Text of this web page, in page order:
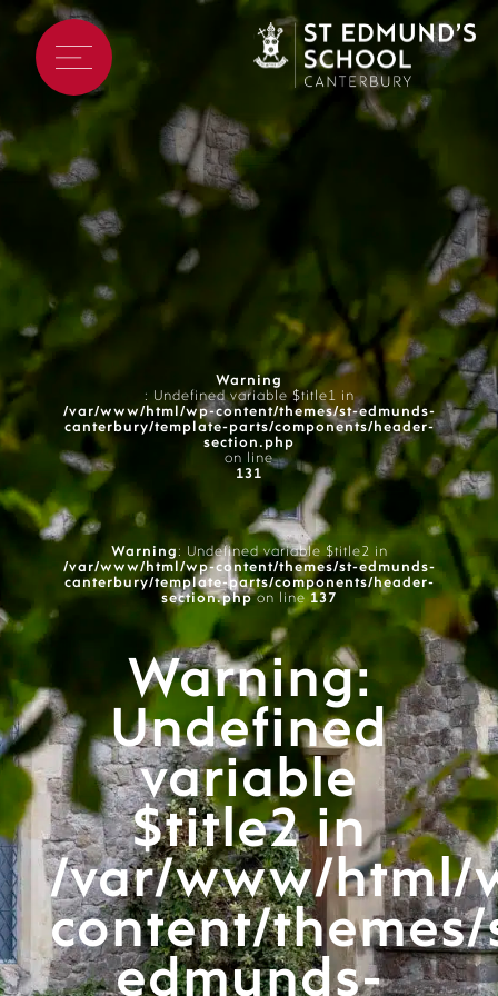
Warning
: Undefined variable $title1 in
/var/www/html/wp-content/themes/st-edmunds-
canterbury/template-parts/components/header-
section.php
on line
131
Warning : Undefined variable $title2 in
/var/www/html/wp-content/themes/st-edmunds-
canterbury/template-parts/components/header-
section.phpon line 137
Warning:
Undefined
variable
$title2 in
/var/www/html/
content/
edmunds-